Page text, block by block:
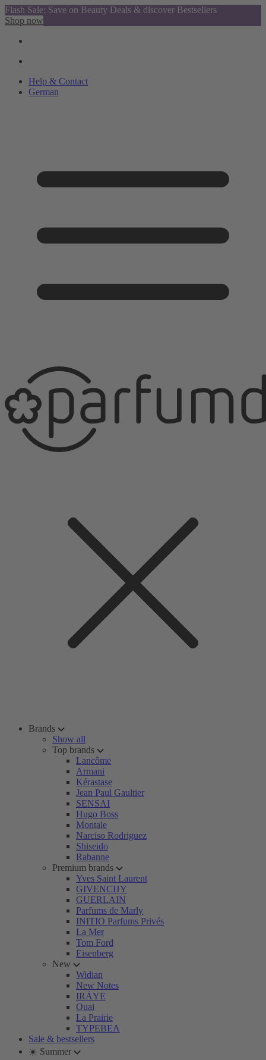
Flash Sale: Save on Beauty Deals & discover Bestsellers
Shop now
Help & Contact
German
Brands
Show all
Top brands
Lancôme
Armani
Kérastase
Jean Paul Gaultier
SENSAI
Hugo Boss
Montale
Narciso Rodriguez
Shiseido
Rabanne
Premium brands
Yves Saint Laurent
GIVENCHY
GUERLAIN
Parfums de Marly
INITIO Parfums Privés
La Mer
Tom Ford
Eisenberg
New
Widian
New Notes
IRÄYE
Ouai
La Prairie
TYPEBEA
Sale & bestsellers
☀️ Summer